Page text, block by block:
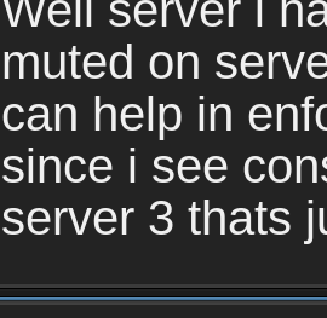
muted on
can help in
since i see
server 3 thats